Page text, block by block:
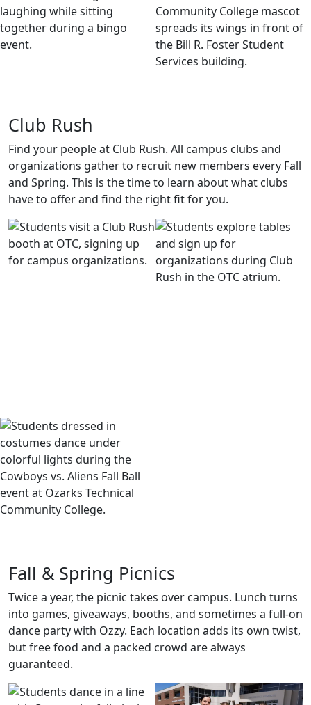
Club Rush
Find your people at Club Rush. All campus clubs and
organizations gather to recruit new members every Fall
and Spring. This is the time to learn about what clubs
have to offer and find the right fit for you.
Fall & Spring Picnics
Twice a year, the picnic takes over campus. Lunch turns
into games, giveaways, booths, and sometimes a full-on
dance party with Ozzy. Each location adds its own twist,
but free food and a packed crowd are always
guaranteed.